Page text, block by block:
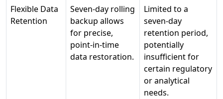
Flexible Data
Retention
Seven-day rolling
backup allows
for precise,
point-in-time
data restoration.
Limited to a
seven-day
retention period,
potentially
insufficient for
certain regulatory
or analytical
needs.